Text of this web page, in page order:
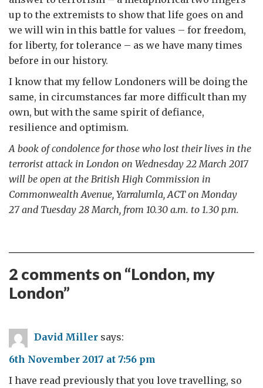
up to the extremists to show that life goes on and
we will win in this battle for values – for freedom,
for liberty, for tolerance – as we have many times
before in our history.
I know that my fellow Londoners will be doing the
same, in circumstances far more difficult than my
own, but with the same spirit of defiance,
resilience and optimism.
A book of condolence for those who lost their lives in the
terrorist attack in London on Wednesday 22 March 2017
will be open at the British High Commission in
Commonwealth Avenue, Yarralumla, ACT on Monday
27 and Tuesday 28 March, from 10.30 a.m. to 1.30 p.m.
2 comments on “London, my
London”
David Miller says:
6th November 2017 at 7:56 pm
I have read previously that you love travelling, so